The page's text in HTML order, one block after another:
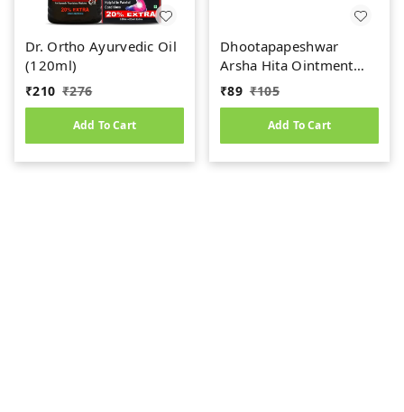
Dr. Ortho Ayurvedic Oil
(120ml)
₹210 ₹276
Add To Cart
Dhootapapeshwar
Arsha Hita Ointment
(30g)
₹89 ₹105
Add To Cart